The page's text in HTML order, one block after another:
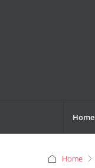
Home
Home